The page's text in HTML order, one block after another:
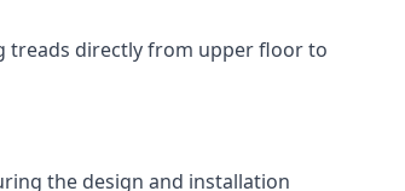
treads directly from upper floor to
the design and installation